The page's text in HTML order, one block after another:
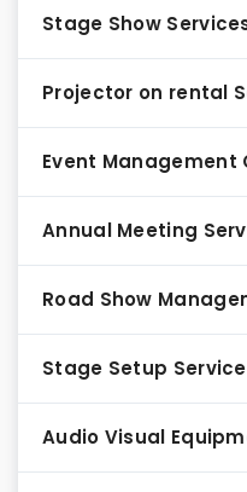
Stage Show
Projector on rental
Event Management
Annual Meeting
Road Show
Stage Setup
Audio Visual